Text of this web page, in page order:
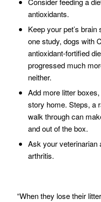
antioxidants.
Keep your pet’s
one study, dogs with
antioxidant-fortified
progressed much
neither.
Add more litter
story home. Steps, a
walk through can
and out of the box.
Ask your veterinarian
arthritis.
“When they lose their